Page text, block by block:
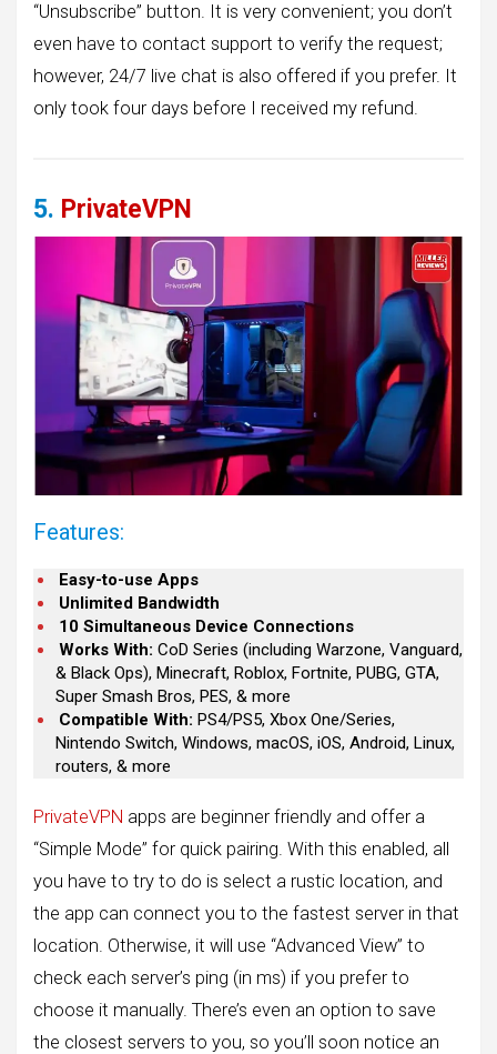
“Unsubscribe” button. It is very convenient; you don’t
even have to contact support to verify the request;
however, 24/7 live chat is also offered if you prefer. It
only took four days before I received my refund.
5. PrivateVPN
Features:
Easy-to-use Apps
Unlimited Bandwidth
10 Simultaneous Device Connections
Works With: CoD Series (including Warzone, Vanguard,
& Black Ops), Minecraft, Roblox, Fortnite, PUBG, GTA,
Super Smash Bros, PES, & more
Compatible With: PS4/PS5, Xbox One/Series,
Nintendo Switch, Windows, macOS, iOS, Android, Linux,
routers, & more
PrivateVPN apps are beginner friendly and offer a
“Simple Mode” for quick pairing. With this enabled, all
you have to try to do is select a rustic location, and
the app can connect you to the fastest server in that
location. Otherwise, it will use “Advanced View” to
check each server’s ping (in ms) if you prefer to
choose it manually. There’s even an option to save
the closest servers to you, so you’ll soon notice an